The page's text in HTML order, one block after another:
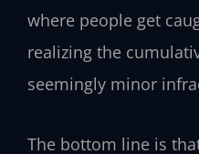
where people get
realizing the
seemingly minor
The bottom line is